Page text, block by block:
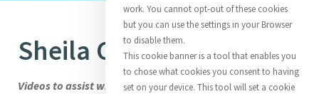
Suggestions:Directors InitiativesCentre Chronology
About CatherineMercy Global Presence
Opening Doors
Sheila Curran RSM
Videos to assist with Stage Three of the International
work. You cannot opt-out of these cookies
but you can use the settings in your Browser
to disable them.
This cookie banner is a tool that enables you
to chose what cookies you consent to having
set on your device. This tool will set a cookie